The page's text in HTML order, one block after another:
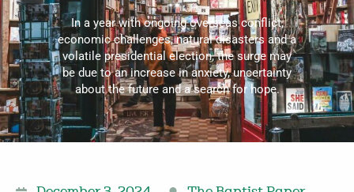
In a year with ongoing overseas conflict,
economic challenges, natural disasters and a
volatile presidential election, the surge may
be due to an increase in anxiety, uncertainty
about the future and a search for hope.